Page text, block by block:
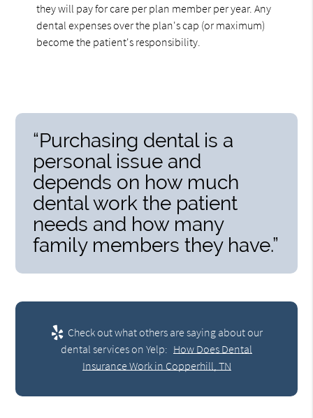
they will pay for care per plan member per year. Any
dental expenses over the plan's cap (or maximum)
become the patient's responsibility.
“Purchasing dental is a
personal issue and
depends on how much
dental work the patient
needs and how many
family members they have.”
Check out what others are saying about our
dental services on Yelp: How Does Dental
Insurance Work in Copperhill, TN